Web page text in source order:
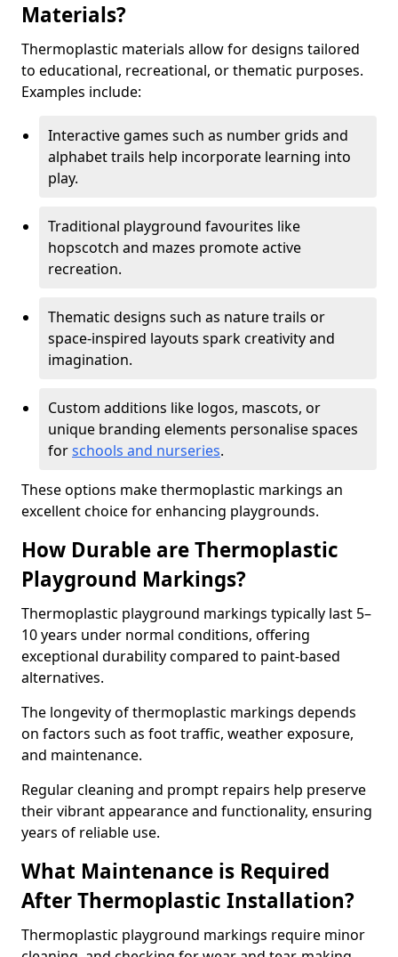
Materials?
Thermoplastic materials allow for designs tailored
to educational, recreational, or thematic purposes.
Examples include:
Interactive games such as number grids and
alphabet trails help incorporate learning into
play.
Traditional playground favourites like
hopscotch and mazes promote active
recreation.
Thematic designs such as nature trails or
space-inspired layouts spark creativity and
imagination.
Custom additions like logos, mascots, or
unique branding elements personalise spaces
forschools and nurseries.
These options make thermoplastic markings an
excellent choice for enhancing playgrounds.
How Durable are Thermoplastic
Playground Markings?
Thermoplastic playground markings typically last 5–
10 years under normal conditions, offering
exceptional durability compared to paint-based
alternatives.
The longevity of thermoplastic markings depends
on factors such as foot traffic, weather exposure,
and maintenance.
Regular cleaning and prompt repairs help preserve
their vibrant appearance and functionality, ensuring
years of reliable use.
What Maintenance is Required
After Thermoplastic Installation?
Thermoplastic playground markings require minor